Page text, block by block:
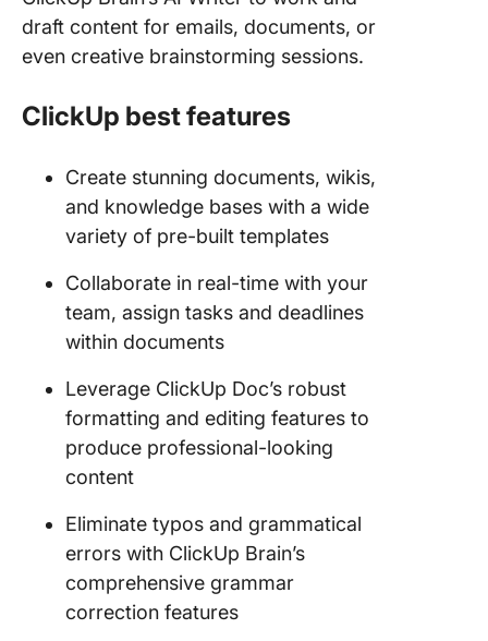
draft content for emails, documents, or
even creative brainstorming sessions.
ClickUp best features
Create stunning documents, wikis,
and knowledge bases with a wide
variety of pre-built templates
Collaborate in real-time with your
team, assign tasks and deadlines
within documents
Leverage ClickUp Doc’s robust
formatting and editing features to
produce professional-looking
content
Eliminate typos and grammatical
errors with ClickUp Brain’s
comprehensive grammar
correction features